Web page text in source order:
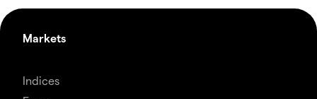
Markets
Indices